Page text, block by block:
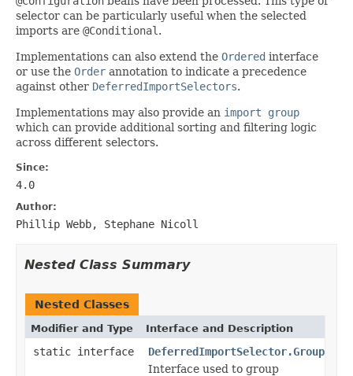
selector can be particularly useful when the selected
imports are @Conditional .
Implementations can also extend the Ordered interface
or use the Order annotation to indicate a precedence
against other DeferredImportSelectors.
Implementations may also provide an import group
which can provide additional sorting and filtering logic
across different selectors.
Since:
4.0
Author:
Phillip Webb, Stephane Nicoll
Nested Class Summary
Nested Classes
Modifier and Type Interface and Description
static interface
DeferredImportSelector.Group
Interface used to group